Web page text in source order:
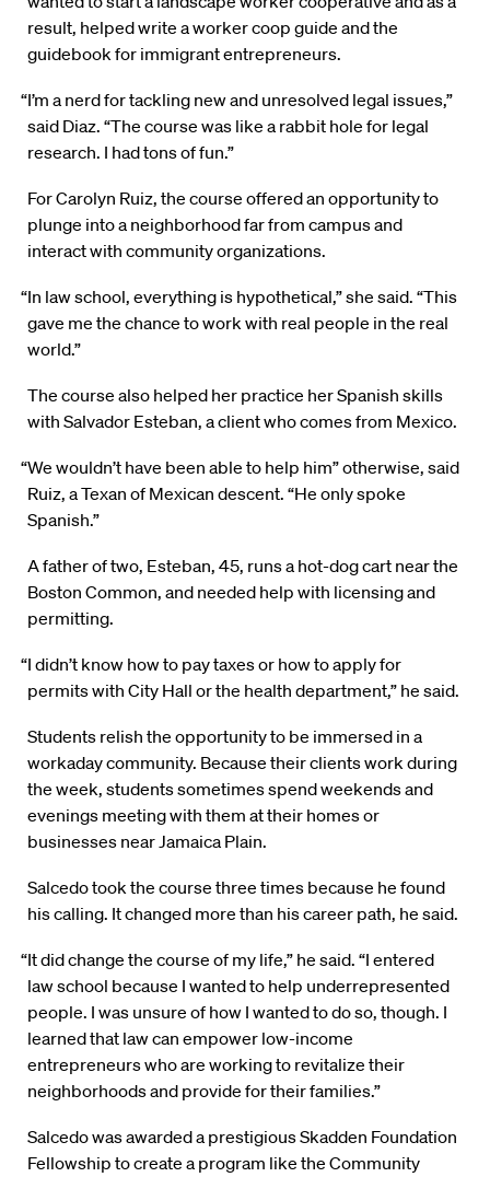
result, helped write a worker coop guide and the
guidebook for immigrant entrepreneurs.
“I’m a nerd for tackling new and unresolved legal issues,”
said Diaz. “The course was like a rabbit hole for legal
research. I had tons of fun.”
For Carolyn Ruiz, the course offered an opportunity to
plunge into a neighborhood far from campus and
interact with community organizations.
“In law school, everything is hypothetical,” she said. “This
gave me the chance to work with real people in the real
world.”
The course also helped her practice her Spanish skills
with Salvador Esteban, a client who comes from Mexico.
“We wouldn’t have been able to help him” otherwise, said
Ruiz, a Texan of Mexican descent. “He only spoke
Spanish.”
A father of two, Esteban, 45, runs a hot-dog cart near the
Boston Common, and needed help with licensing and
permitting.
“I didn’t know how to pay taxes or how to apply for
permits with City Hall or the health department,” he said.
Students relish the opportunity to be immersed in a
workaday community. Because their clients work during
the week, students sometimes spend weekends and
evenings meeting with them at their homes or
businesses near Jamaica Plain.
Salcedo took the course three times because he found
his calling. It changed more than his career path, he said.
“It did change the course of my life,” he said. “I entered
law school because I wanted to help underrepresented
people. I was unsure of how I wanted to do so, though. I
learned that law can empower low-income
entrepreneurs who are working to revitalize their
neighborhoods and provide for their families.”
Salcedo was awarded a prestigious Skadden Foundation
Fellowship to create a program like the Community